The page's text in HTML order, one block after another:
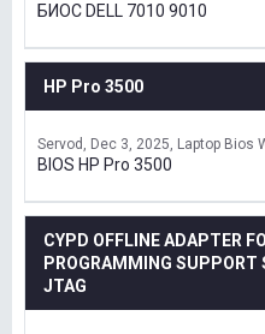
БИОС DELL 7010 9010
HP Pro 3500
Servod Dec 3, 2025 Laptop Bios
BIOS HP Pro 3500
CYPD OFFLINE ADAPTER
PROGRAMMING
JTAG